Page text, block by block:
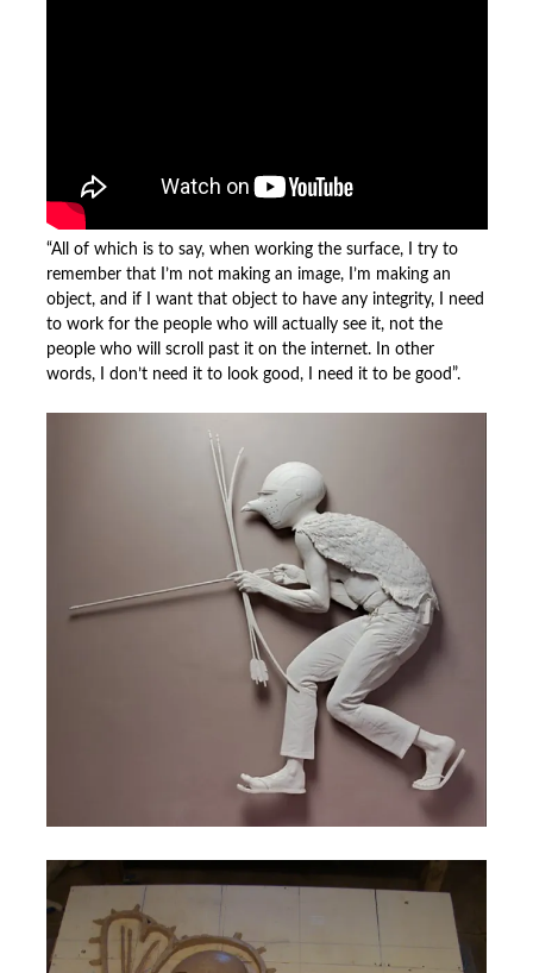
“All of which is to say, when working the surface, I try to
remember that I’m not making an image, I’m making an
object, and if I want that object to have any integrity, I need
to work for the people who will actually see it, not the
people who will scroll past it on the internet. In other
words, I don’t need it to look good, I need it to be good”.